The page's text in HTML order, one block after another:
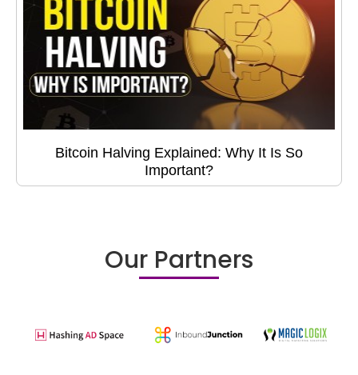
Bitcoin Halving Explained: Why It Is So
Important?
Our Partners